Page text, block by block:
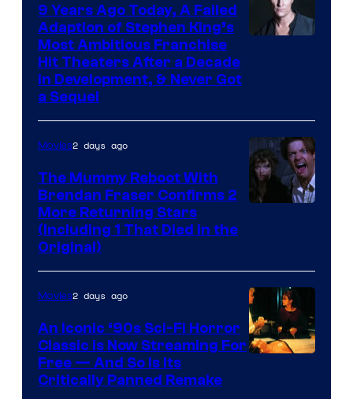
9 Years Ago Today, A Failed
Adaption of Stephen King’s
Most Ambitious Franchise
Hit Theaters After a Decade
in Development, & Never Got
a Sequel
Movies2 days ago
The Mummy Reboot With
Brendan Fraser Confirms 2
More Returning Stars
(Including 1 That Died in the
Original)
Movies2 days ago
An Iconic ‘90s Sci-Fi Horror
Classic is Now Streaming For
Free — And So Is Its
Critically Panned Remake